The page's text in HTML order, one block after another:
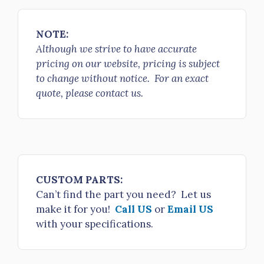
H860-50-60NPSHLH
6" Super-Flow Straight Gate Valve 5” Storz/Lok x 6” NPSH FS
$4,813.00
H860-60-60NH
6" Super-Flow Straight Gate Valve 6” Storz/Lok x 6” NH FS R/L
$4,656.00
6" Super-Flow Straight Gate Valve 6” Storz/Lok Cap/Cbl x 6”
NH FS R/L
NOTE:
Although we strive to have accurate
pricing on our website, pricing is subject
to change without notice. For an exact
quote, please contact us.
CUSTOM PARTS:
Can’t find the part you need? Let us
make it for you! Call US orEmail US
with your specifications.